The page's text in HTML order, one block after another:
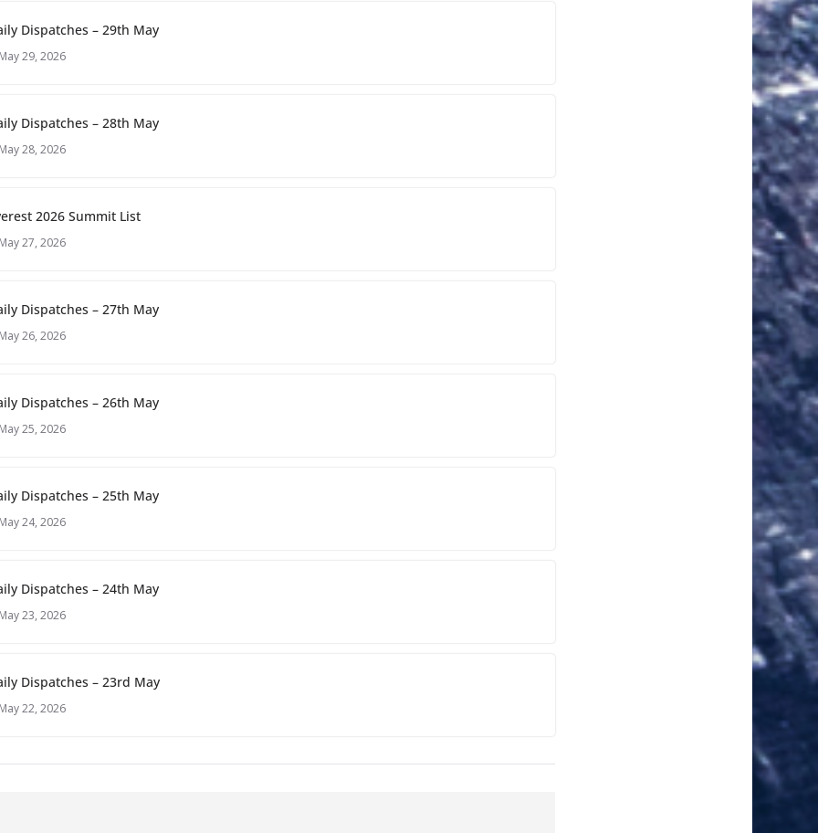
Dispatches – 29th May
29, 2026
Dispatches – 28th May
28, 2026
2026 Summit List
27, 2026
Dispatches – 27th May
26, 2026
Dispatches – 26th May
25, 2026
Dispatches – 25th May
24, 2026
Dispatches – 24th May
23, 2026
Dispatches – 23rd May
22, 2026